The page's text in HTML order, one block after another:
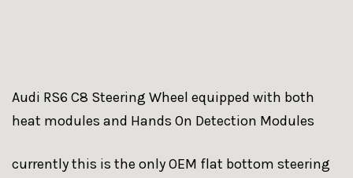
Audi RS6 C8 Steering Wheel equipped with both
heat modules and Hands On Detection Modules
currently this is the only OEM flat bottom steering